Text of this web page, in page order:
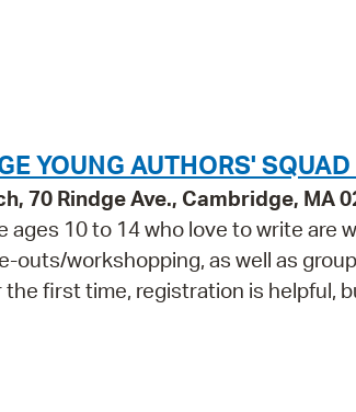
YOUNG AUTHORS'
70 Rindge Ave., Cambridge, MA
ages 10 to 14 who love to write are
outs/workshopping, as well as
first time, registration is helpful,